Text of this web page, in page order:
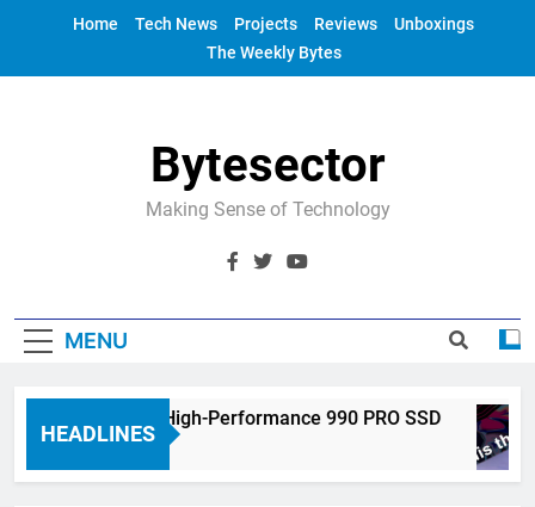
Home Tech News Projects Reviews
Unboxings
The Weekly Bytes
Bytesector
Making Sense of Technology
MENU
HEADLINES
Unveils High-Performance 990 PRO SSD